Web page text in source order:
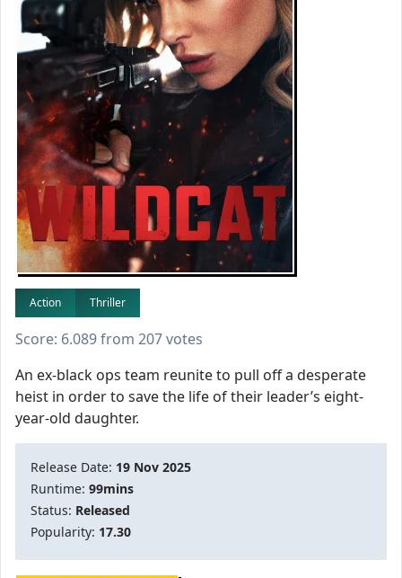
Action Thriller
Score: 6.089 from 207 votes
An ex-black ops team reunite to pull off a desperate
heist in order to save the life of their leader’s eight-
year-old daughter.
Release Date: 19 Nov 2025
Runtime: 99mins
Status: Released
Popularity: 17.30